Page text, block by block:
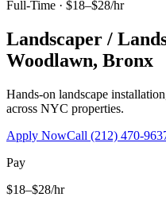
Full-Time · $18–$28/hr
Landscaper /
Woodlawn, Bronx
Hands-on landscape
across NYC properties.
Apply NowCall (212) 470-
Pay
$18–$28/hr